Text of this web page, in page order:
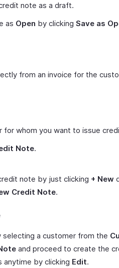
note as a draft.
as Open by clicking Save as
from an invoice for the
whom you want to issue
Note.
note by just clicking + New
Credit Note.
a customer from the
and proceed to create the
anytime by clicking Edit.